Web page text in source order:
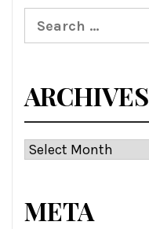
Search
for:
ARCHIVES
Archives
META